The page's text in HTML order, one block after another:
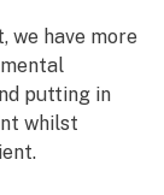
we have more
putting in
whilst